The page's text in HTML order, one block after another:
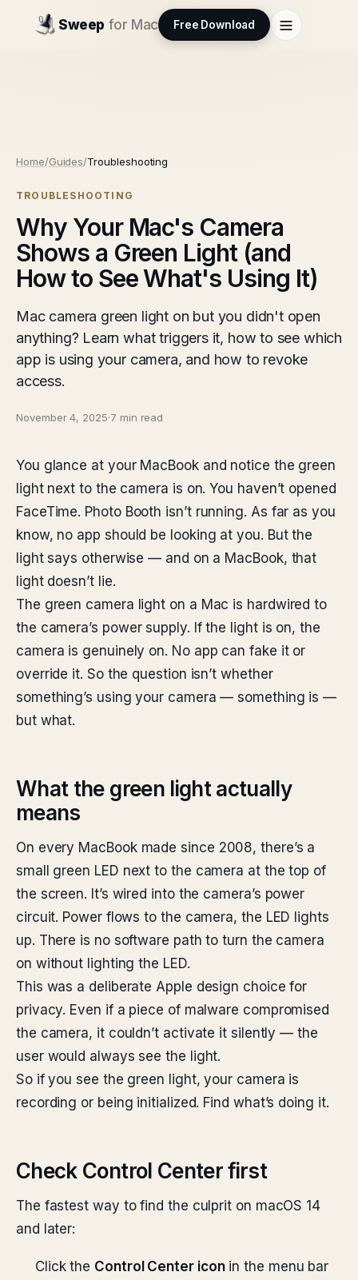
Sweep for Mac Free Download
Home/Guides/Troubleshooting
TROUBLESHOOTING
Why Your Mac's Camera
Shows a Green Light (and
How to See What's Using It)
Mac camera green light on but you didn't open
anything? Learn what triggers it, how to see which
app is using your camera, and how to revoke
access.
November 4, 2025·7 min read
You glance at your MacBook and notice the green
light next to the camera is on. You haven’t opened
FaceTime. Photo Booth isn’t running. As far as you
know, no app should be looking at you. But the
light says otherwise — and on a MacBook, that
light doesn’t lie.
The green camera light on a Mac is hardwired to
the camera’s power supply. If the light is on, the
camera is genuinely on. No app can fake it or
override it. So the question isn’t whether
something’s using your camera — something is —
but what.
What the green light actually
means
On every MacBook made since 2008, there’s a
small green LED next to the camera at the top of
the screen. It’s wired into the camera’s power
circuit. Power flows to the camera, the LED lights
up. There is no software path to turn the camera
on without lighting the LED.
This was a deliberate Apple design choice for
privacy. Even if a piece of malware compromised
the camera, it couldn’t activate it silently — the
user would always see the light.
So if you see the green light, your camera is
recording or being initialized. Find what’s doing it.
Check Control Center first
The fastest way to find the culprit on macOS 14
and later:
Click the Control Center iconin the menu bar